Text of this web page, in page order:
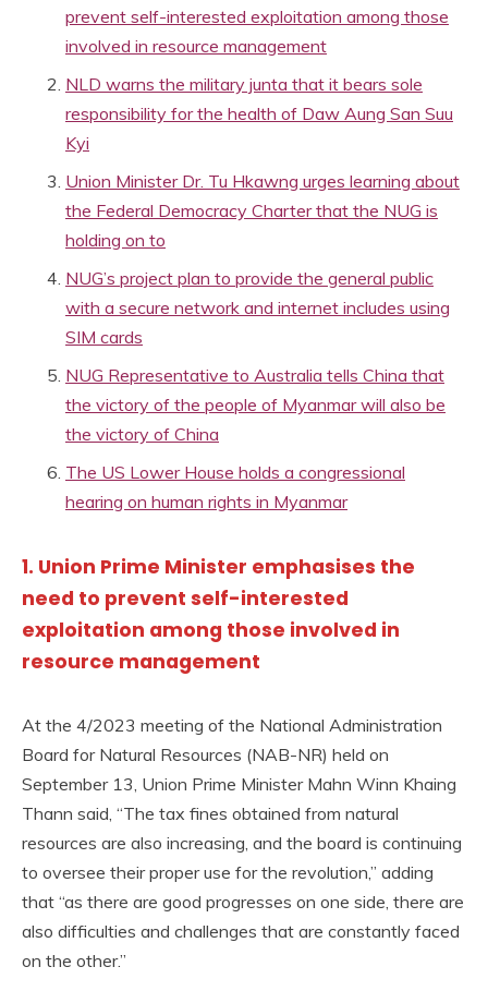
prevent self-interested exploitation among those
involved in resource management
NLD warns the military junta that it bears sole
responsibility for the health of Daw Aung San Suu
Kyi
Union Minister Dr. Tu Hkawng urges learning about
the Federal Democracy Charter that the NUG is
holding on to
NUG’s project plan to provide the general public
with a secure network and internet includes using
SIM cards
NUG Representative to Australia tells China that
the victory of the people of Myanmar will also be
the victory of China
The US Lower House holds a congressional
hearing on human rights in Myanmar
1. Union Prime Minister emphasises the
need to prevent self-interested
exploitation among those involved in
resource management
At the 4/2023 meeting of the National Administration
Board for Natural Resources (NAB-NR) held on
September 13, Union Prime Minister Mahn Winn Khaing
Thann said, “The tax fines obtained from natural
resources are also increasing, and the board is continuing
to oversee their proper use for the revolution,” adding
that “as there are good progresses on one side, there are
also difficulties and challenges that are constantly faced
on the other.”